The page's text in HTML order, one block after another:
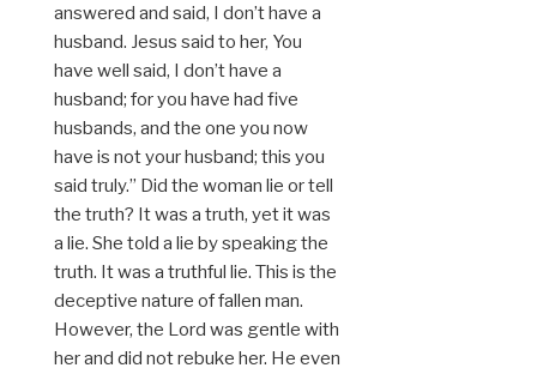
answered and said, I don’t have a
husband. Jesus said to her, You
have well said, I don’t have a
husband; for you have had five
husbands, and the one you now
have is not your husband; this you
said truly.” Did the woman lie or tell
the truth? It was a truth, yet it was
a lie. She told a lie by speaking the
truth. It was a truthful lie. This is the
deceptive nature of fallen man.
However, the Lord was gentle with
her and did not rebuke her. He even